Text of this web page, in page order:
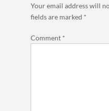
Your email address will
fields are marked *
Comment *